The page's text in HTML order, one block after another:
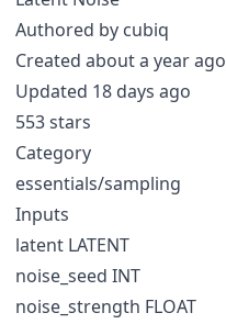
Authored by cubiq
Created about a year ago
Updated 18 days ago
553 stars
Category
essentials/sampling
Inputs
latent LATENT
noise_seed INT
noise_strength FLOAT